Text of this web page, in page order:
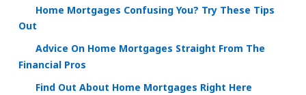
Home Mortgages Confusing You? Try These Tips
Out
Advice On Home Mortgages Straight From The
Financial Pros
Find Out About Home Mortgages Right Here